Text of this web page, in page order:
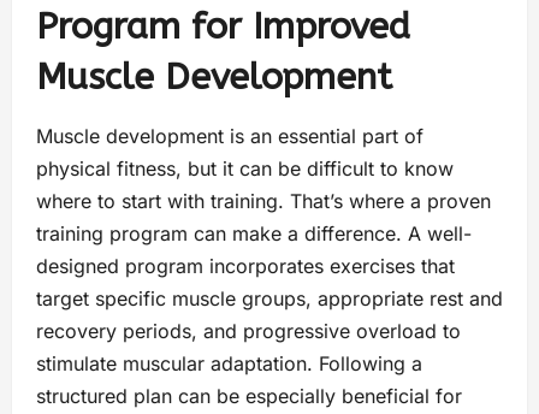
Program for Improved
Muscle Development
Muscle development is an essential part of
physical fitness, but it can be difficult to know
where to start with training. That’s where a proven
training program can make a difference. A well-
designed program incorporates exercises that
target specific muscle groups, appropriate rest and
recovery periods, and progressive overload to
stimulate muscular adaptation. Following a
structured plan can be especially beneficial for